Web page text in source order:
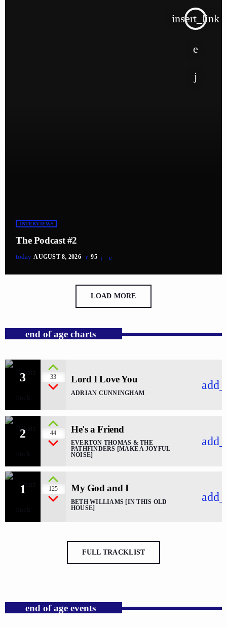
insert_link
INTERVIEWS
The Podcast #2
today AUGUST 8, 2026 95
LOAD MORE
end of age charts
1 125 My God and I
BETH WILLIAMS [IN THIS OLD
HOUSE]
2 44 He's a Friend
EVERTON THOMAS & THE
PATHFINDERS [MAKE A JOYFUL
NOISE]
3 33 Lord I Love You
ADRIAN CUNNINGHAM
FULL TRACKLIST
end of age events